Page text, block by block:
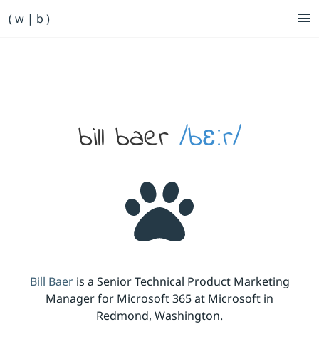
( w | b )
bill baer /bɛːr/
Bill Baeris a Senior Technical Product Marketing
Manager for Microsoft 365 at Microsoft in
Redmond, Washington.